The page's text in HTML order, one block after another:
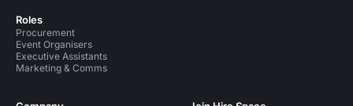
Roles
Procurement
Event Organisers
Executive Assistants
Marketing & Comms